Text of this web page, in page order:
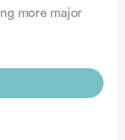
more major